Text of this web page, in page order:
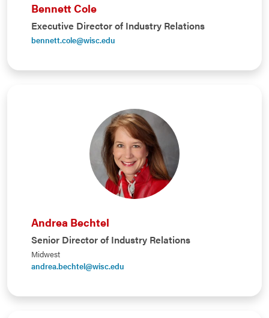
Bennett Cole
Executive Director of Industry Relations
bennett.cole@wisc.edu
Andrea Bechtel
Senior Director of Industry Relations
Midwest
andrea.bechtel@wisc.edu